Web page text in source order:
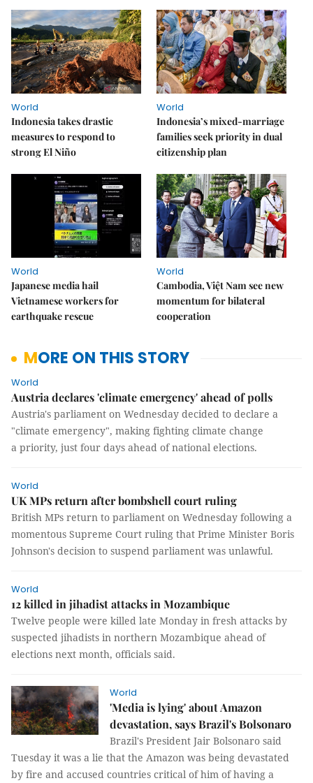
World
Indonesia takes drastic
measures to respond to
strong El Niño
World
Indonesia’s mixed-marriage
families seek priority in dual
citizenship plan
World
Japanese media hail
Vietnamese workers for
earthquake rescue
World
Cambodia, Việt Nam see new
momentum for bilateral
cooperation
MORE ON THIS STORY
World
Austria declares 'climate emergency' ahead of polls
Austria's parliament on Wednesday decided to declare a
"climate emergency", making fighting climate change
a priority, just four days ahead of national elections.
World
UK MPs return after bombshell court ruling
British MPs return to parliament on Wednesday following a
momentous Supreme Court ruling that Prime Minister Boris
Johnson's decision to suspend parliament was unlawful.
World
12 killed in jihadist attacks in Mozambique
Twelve people were killed late Monday in fresh attacks by
suspected jihadists in northern Mozambique ahead of
elections next month, officials said.
World
'Media is lying' about Amazon
devastation, says Brazil's Bolsonaro
Brazil's President Jair Bolsonaro said
Tuesday it was a lie that the Amazon was being devastated
by fire and accused countries critical of him of having a